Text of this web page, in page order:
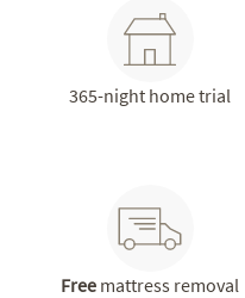
365-night home trial
Free mattress removal